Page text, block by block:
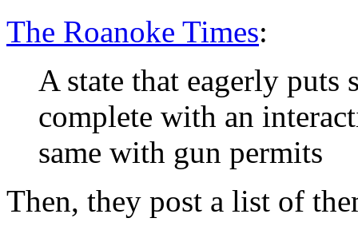
The Roanoke Times:
A state that eagerly puts
complete with an
same with gun permits
Then, they post a list of